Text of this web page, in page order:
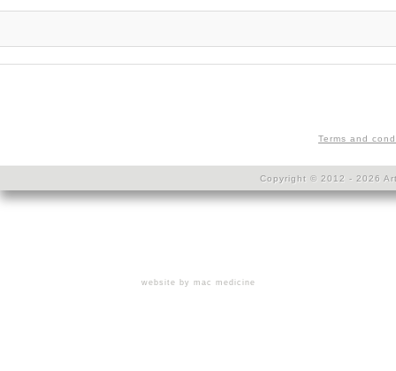
Terms and
Copyright © 2012 - 2026
website by mac medicine